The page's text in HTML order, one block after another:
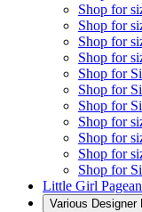
Shop for
Shop for
Shop for
Shop for
Shop for
Shop for
Shop for
Shop for
Shop for
Shop for
Shop for
Little Girl
Various Designer